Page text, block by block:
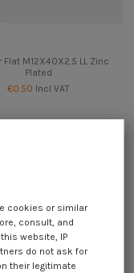
M12X40X2.5 LL Zinc
Plated
€0.50 Incl VAT
cookies or similar
consult, and
website, IP
do not ask for
their legitimate